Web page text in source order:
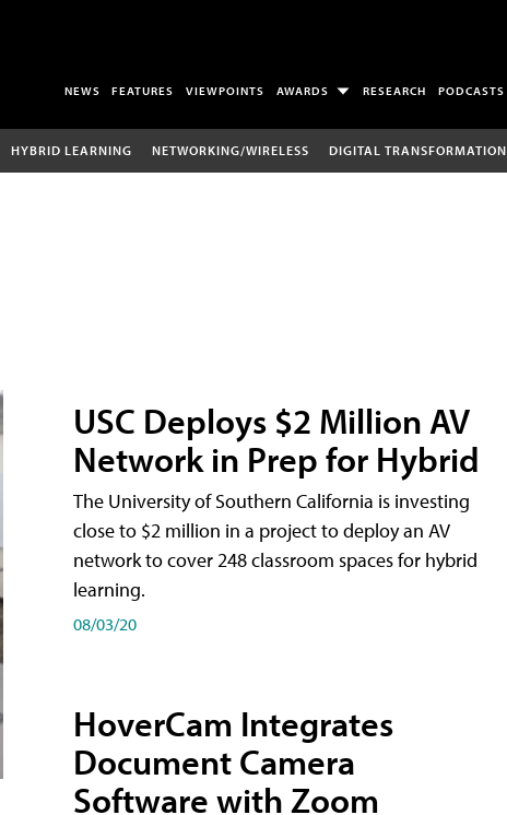
NEWS FEATURES VIEWPOINTS AWARDS RESEARCH PODCASTS
HYBRID LEARNING NETWORKING/WIRELESS DIGITAL TRANSFORMATION
USC Deploys $2 Million AV
Network in Prep for Hybrid
The University of Southern California is investing
close to $2 million in a project to deploy an AV
network to cover 248 classroom spaces for hybrid
learning.
08/03/20
HoverCam Integrates
Document Camera
Software with Zoom